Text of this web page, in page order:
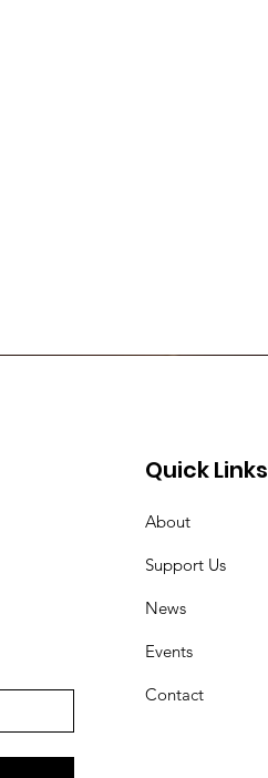
Quick Links
About
Support Us
News
Events
Contact